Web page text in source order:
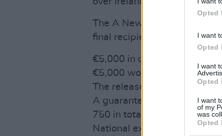
Opted
I want
Opted
I want
Opted
I want
of my
was
Opted
The A New Local Hero
final recipient, which
€5,000 in cash
€5,000 worth of gear from
The release of a single via
A guaranteed 30 plays on
750 in total
National exposure via an